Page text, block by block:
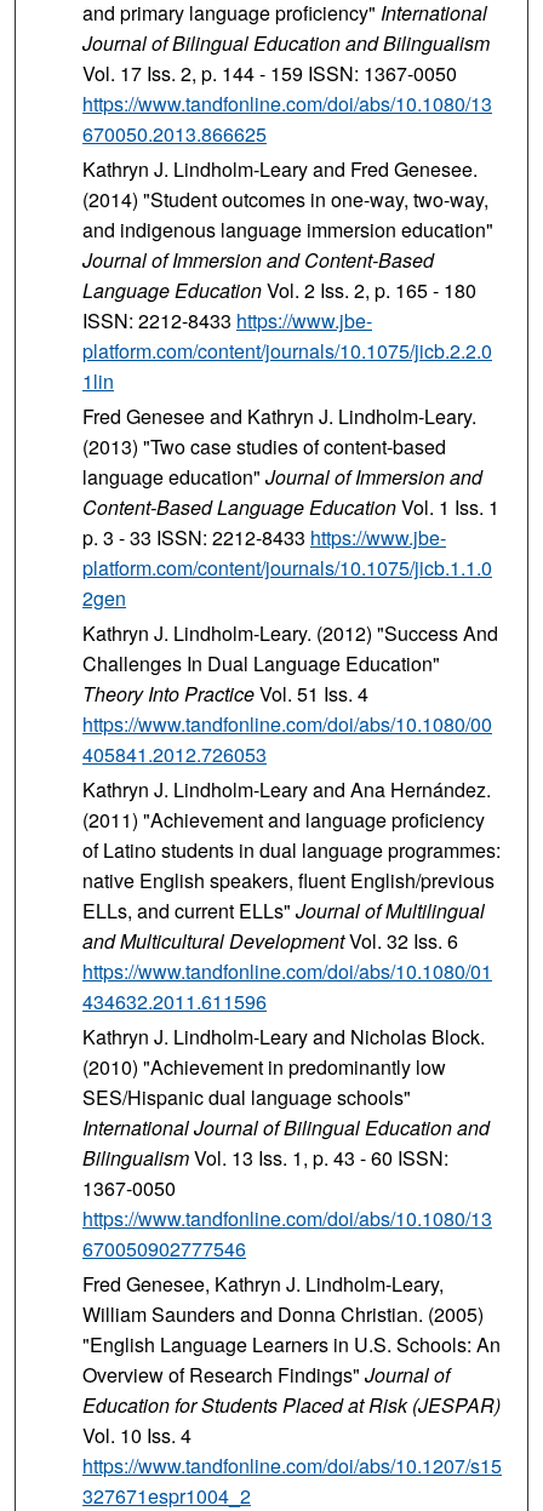
and primary language proficiency" International
Journal of Bilingual Education and Bilingualism
Vol. 17 Iss. 2, p. 144 - 159 ISSN: 1367-0050
https://www.tandfonline.com/doi/abs/10.1080/13
670050.2013.866625
Kathryn J. Lindholm-Leary and Fred Genesee.
(2014) "Student outcomes in one-way, two-way,
and indigenous language immersion education"
Journal of Immersion and Content-Based
Language EducationVol. 2 Iss. 2, p. 165 - 180
ISSN: 2212-8433 https://www.jbe-
platform.com/content/journals/10.1075/jicb.2.2.0
1lin
Fred Genesee and Kathryn J. Lindholm-Leary.
(2013) "Two case studies of content-based
language education" Journal of Immersion and
Content-Based Language EducationVol. 1 Iss. 1
p. 3 - 33 ISSN: 2212-8433 https://www.jbe-
platform.com/content/journals/10.1075/jicb.1.1.0
2gen
Kathryn J. Lindholm-Leary. (2012) "Success And
Challenges In Dual Language Education"
Theory Into PracticeVol. 51 Iss. 4
https://www.tandfonline.com/doi/abs/10.1080/00
405841.2012.726053
Kathryn J. Lindholm-Leary and Ana Hernández.
(2011) "Achievement and language proficiency
of Latino students in dual language programmes:
native English speakers, fluent English/previous
ELLs, and current ELLs" Journal of Multilingual
and Multicultural DevelopmentVol. 32 Iss. 6
https://www.tandfonline.com/doi/abs/10.1080/01
434632.2011.611596
Kathryn J. Lindholm-Leary and Nicholas Block.
(2010) "Achievement in predominantly low
SES/Hispanic dual language schools"
International Journal of Bilingual Education and
BilingualismVol. 13 Iss. 1, p. 43 - 60 ISSN:
1367-0050
https://www.tandfonline.com/doi/abs/10.1080/13
670050902777546
Fred Genesee, Kathryn J. Lindholm-Leary,
William Saunders and Donna Christian. (2005)
"English Language Learners in U.S. Schools: An
Overview of Research Findings" Journal of
Education for Students Placed at Risk (JESPAR)
Vol. 10 Iss. 4
https://www.tandfonline.com/doi/abs/10.1207/s15
327671espr1004_2